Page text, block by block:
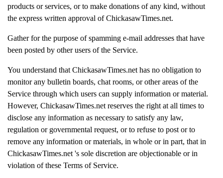
products or services, or to make donations of any kind, without
the express written approval of ChickasawTimes.net.
Gather for the purpose of spamming e-mail addresses that have
been posted by other users of the Service.
You understand that ChickasawTimes.net has no obligation to
monitor any bulletin boards, chat rooms, or other areas of the
Service through which users can supply information or material.
However, ChickasawTimes.net reserves the right at all times to
disclose any information as necessary to satisfy any law,
regulation or governmental request, or to refuse to post or to
remove any information or materials, in whole or in part, that in
ChickasawTimes.net 's sole discretion are objectionable or in
violation of these Terms of Service.